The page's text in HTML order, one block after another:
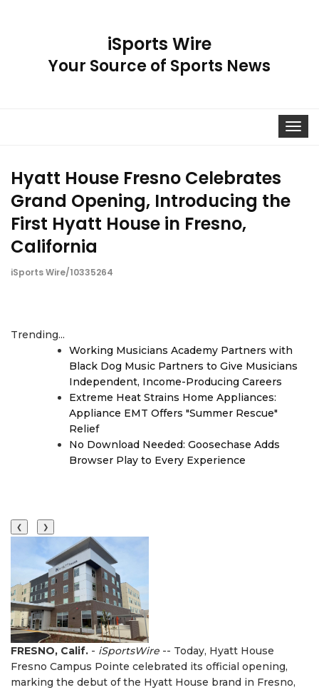
iSports Wire
Your Source of Sports News
Toggle
Hyatt House Fresno Celebrates
Grand Opening, Introducing the
First Hyatt House in Fresno,
California
iSports Wire/10335264
Trending...
Working Musicians Academy Partners with
Black Dog Music Partners to Give Musicians
Independent, Income-Producing Careers
Extreme Heat Strains Home Appliances:
Appliance EMT Offers "Summer Rescue"
Relief
No Download Needed: Goosechase Adds
Browser Play to Every Experience
❮ ❯
FRESNO, Calif. - iSportsWire -- Today, Hyatt House
Fresno Campus Pointe celebrated its official opening,
marking the debut of the Hyatt House brand in Fresno,